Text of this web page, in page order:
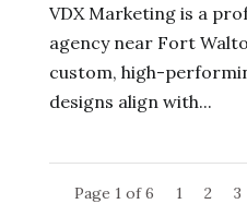
VDX Marketing is a
agency near Fort
custom, high-
designs align with...
Page 1 of 6 1 2 3